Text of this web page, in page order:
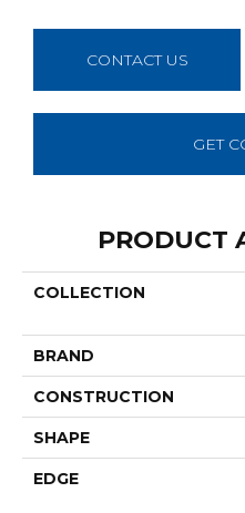
CONTACT US
GET
PRODUCT
COLLECTION
BRAND
CONSTRUCTION
SHAPE
EDGE